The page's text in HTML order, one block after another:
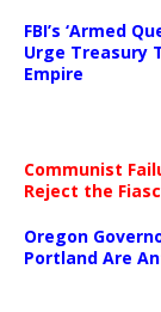
FBI’s ‘Armed
Urge Treasury
Empire
Communist
Reject the
Oregon
Portland Are